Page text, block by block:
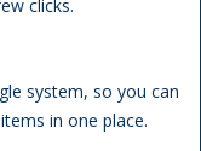
clicks.
system, so you can
in one place.